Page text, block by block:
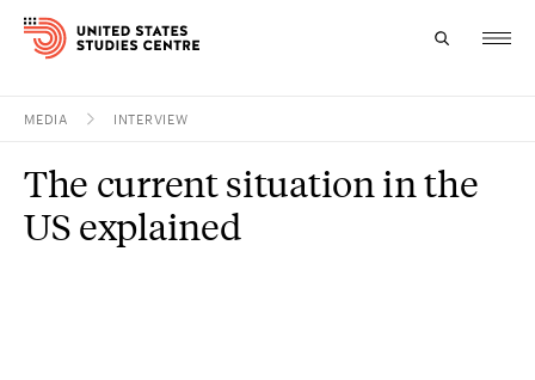
Research
MEDIA INTERVIEW
The current situation in the
US explained